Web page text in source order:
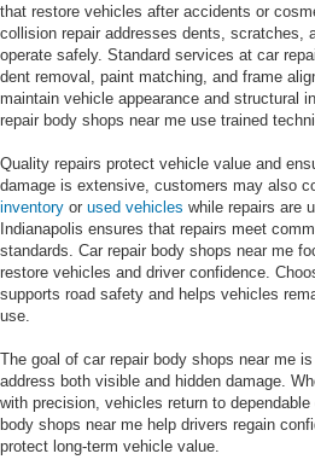
that restore vehicles after accidents or
collision repair addresses dents, scratches,
operate safely. Standard services at car
dent removal, paint matching, and frame
maintain vehicle appearance and structural
repair body shops near me use trained
Quality repairs protect vehicle value and
damage is extensive, customers may also
inventory or used vehicles while repairs are
Indianapolis ensures that repairs meet
standards. Car repair body shops near me
restore vehicles and driver confidence.
supports road safety and helps vehicles
use.
The goal of car repair body shops near me
address both visible and hidden damage.
with precision, vehicles return to
body shops near me help drivers regain
protect long-term vehicle value.